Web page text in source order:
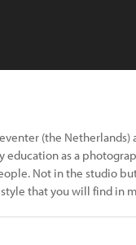
(the
as a
Not in the studio
that you will find in